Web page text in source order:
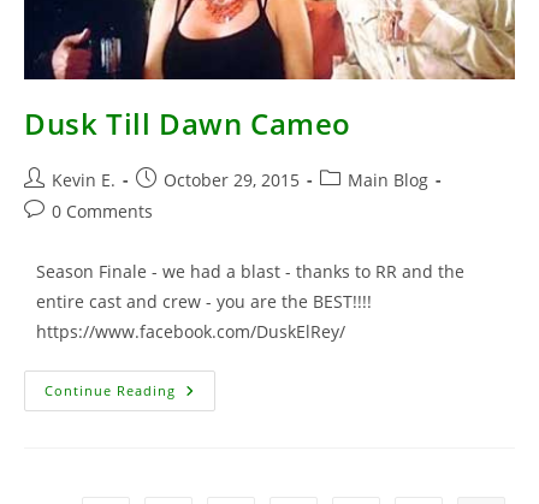
Dusk Till Dawn Cameo
Post
author:
Kevin E.
Post
published:
October 29, 2015
PostMain Blog
Post0 Comments
Season Finale - we had a blast - thanks to RR and the
entire cast and crew - you are the BEST!!!!
https://www.facebook.com/DuskElRey/
Continue Reading Dusk
Till